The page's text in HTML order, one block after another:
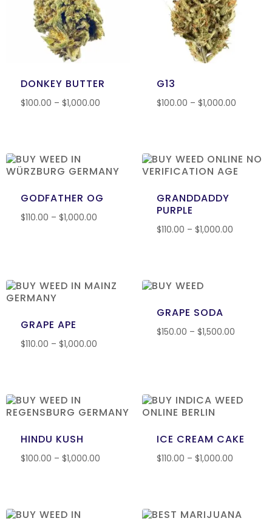
DONKEY BUTTER
$100.00 – $1,000.00
G13
$100.00 – $1,000.00
GODFATHER OG
$110.00 – $1,000.00
GRANDDADDY
PURPLE
$110.00 – $1,000.00
GRAPE APE
$110.00 – $1,000.00
GRAPE SODA
$150.00 – $1,500.00
HINDU KUSH
$100.00 – $1,000.00
ICE CREAM CAKE
$110.00 – $1,000.00